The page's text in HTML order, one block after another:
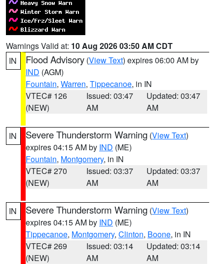
Warnings Valid at: 10 Aug 2026 03:50 AM CDT
IN
Flood Advisory (View Text) expires 06:00 AM by
IND (AGM)
Fountain, Warren, Tippecanoe, in IN
VTEC# 126
(NEW)
Issued: 03:47
AM
Updated: 03:47
AM
IN Severe Thunderstorm Warning (View Text)
expires 04:15 AM by IND (ME)
Fountain, Montgomery, in IN
VTEC# 270
(NEW)
Issued: 03:37
AM
Updated: 03:37
AM
IN Severe Thunderstorm Warning (View Text)
expires 04:15 AM by IND (ME)
Tippecanoe, Montgomery, Clinton, Boone, in IN
VTEC# 269
(NEW)
Issued: 03:14
AM
Updated: 03:14
AM